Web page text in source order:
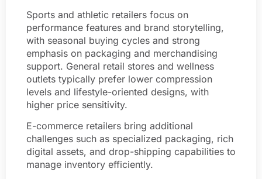
Sports and athletic retailers focus on
performance features and brand storytelling,
with seasonal buying cycles and strong
emphasis on packaging and merchandising
support. General retail stores and wellness
outlets typically prefer lower compression
levels and lifestyle-oriented designs, with
higher price sensitivity.
E-commerce retailers bring additional
challenges such as specialized packaging, rich
digital assets, and drop-shipping capabilities to
manage inventory efficiently.